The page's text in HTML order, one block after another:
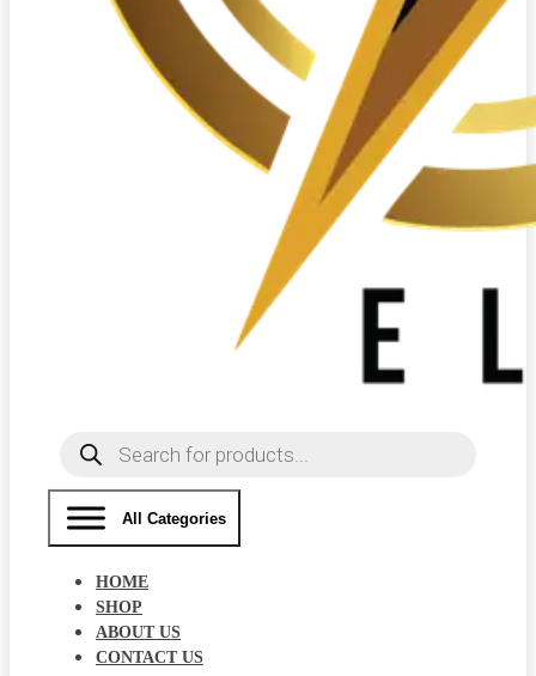
Products
search
All Categories
HOME
SHOP
ABOUT US
CONTACT US